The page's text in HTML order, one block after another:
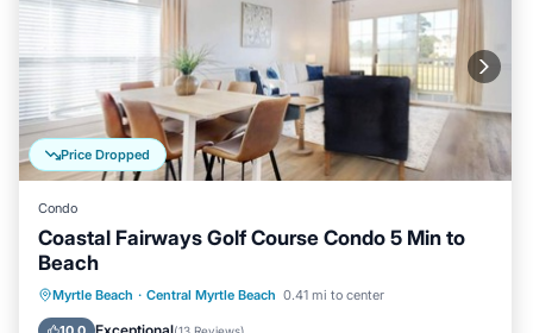
Price Dropped
Condo
Coastal Fairways Golf Course Condo 5 Min to
Beach
Myrtle Beach · Central Myrtle Beach 0.41 mi to center
Oceanfront Parking
Pool
Ocean View